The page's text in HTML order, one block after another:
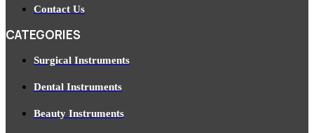
Contact Us
CATEGORIES
Surgical Instruments
Dental Instruments
Beauty Instruments